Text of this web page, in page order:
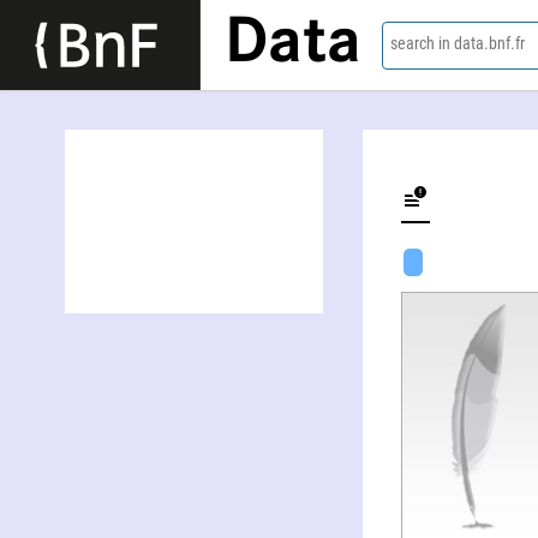
Data search in data.bnf.fr